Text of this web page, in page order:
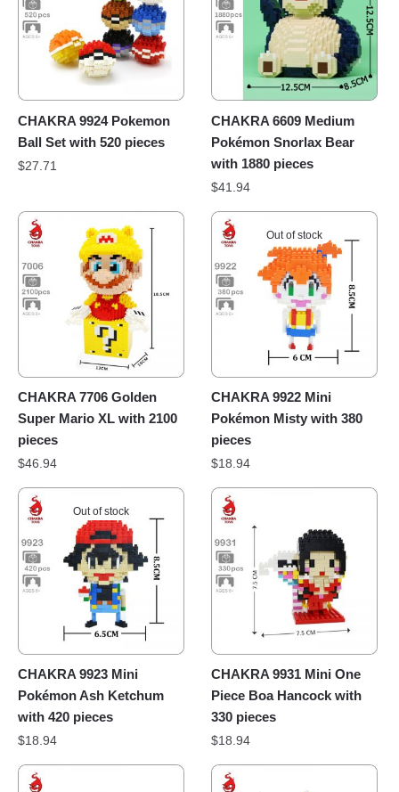
CHAKRA 9924 Pokemon
Ball Set with 520 pieces
$27.71
CHAKRA 6609 Medium
Pokémon Snorlax Bear
with 1880 pieces
$41.94
CHAKRA 7706 Golden
Super Mario XL with 2100
pieces
$46.94
Out of stock
CHAKRA 9922 Mini
Pokémon Misty with 380
pieces
$18.94
Out of stock
CHAKRA 9923 Mini
Pokémon Ash Ketchum
with 420 pieces
$18.94
CHAKRA 9931 Mini One
Piece Boa Hancock with
330 pieces
$18.94